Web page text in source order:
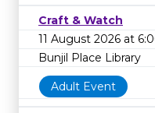
Craft & Watch
11 August 2026 at
Bunjil Place Library
Adult Event